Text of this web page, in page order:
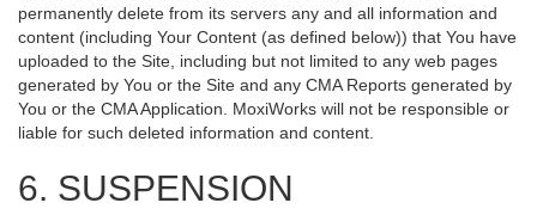
permanently delete from its servers any and all information and
content (including Your Content (as defined below)) that You have
uploaded to the Site, including but not limited to any web pages
generated by You or the Site and any CMA Reports generated by
You or the CMA Application. MoxiWorks will not be responsible or
liable for such deleted information and content.
6. SUSPENSION